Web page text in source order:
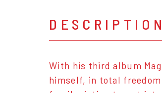
DESCRIPTION
With his third album
himself, in total